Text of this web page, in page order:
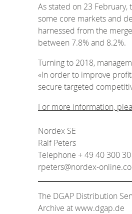
As stated on 23
some core markets and
harnessed from the
between 7.8% and 8.2%.
Turning to 2018,
«In order to improve
secure targeted
For more information,
Nordex SE
Ralf Peters
Telephone + 49 40 300
rpeters@nordex-
The DGAP Distribution
Archive at www.dgap.de